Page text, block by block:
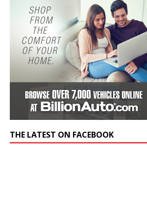
THE LATEST ON FACEBOOK